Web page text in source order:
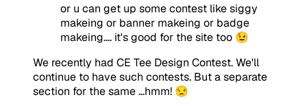
or u can get up some contest like siggy
makeing or banner makeing or badge
makeing.... it's good for the site too 😉
We recently had CE Tee Design Contest. We'll
continue to have such contests. But a separate
section for the same ...hmm! 😒